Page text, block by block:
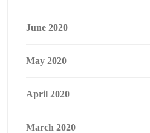
June 2020
May 2020
April 2020
March 2020